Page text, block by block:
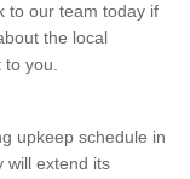
to our team today if
the local
you.
upkeep schedule in
will extend its